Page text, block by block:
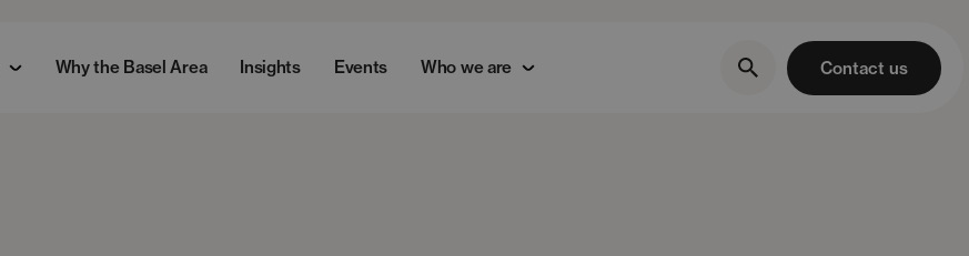
Why the Basel Area Insights Events Who we are Contact us